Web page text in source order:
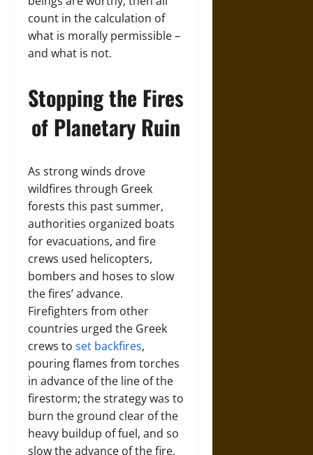
count in the calculation of
what is morally permissible –
and what is not.
Stopping the Fires
of Planetary Ruin
As strong winds drove
wildfires through Greek
forests this past summer,
authorities organized boats
for evacuations, and fire
crews used helicopters,
bombers and hoses to slow
the fires’ advance.
Firefighters from other
countries urged the Greek
crews to set backfires,
pouring flames from torches
in advance of the line of the
firestorm; the strategy was to
burn the ground clear of the
heavy buildup of fuel, and so
slow the advance of the fire.